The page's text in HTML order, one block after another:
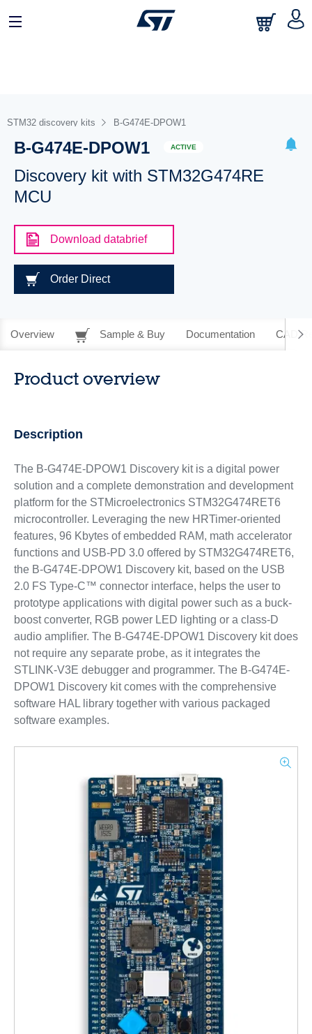
STM32 discovery kits B-G474E-DPOW1
B-G474E-DPOW1 ACTIVE
Discovery kit with STM32G474RE
MCU
Download databrief
Order Direct
Overview Sample & Buy Documentation CAD
Product overview
Description
The B-G474E-DPOW1 Discovery kit is a digital power
solution and a complete demonstration and development
platform for the STMicroelectronics STM32G474RET6
microcontroller. Leveraging the new HRTimer-oriented
features, 96 Kbytes of embedded RAM, math accelerator
functions and USB-PD 3.0 offered by STM32G474RET6,
the B-G474E-DPOW1 Discovery kit, based on the USB
2.0 FS Type-C™ connector interface, helps the user to
prototype applications with digital power such as a buck-
boost converter, RGB power LED lighting or a class-D
audio amplifier. The B-G474E-DPOW1 Discovery kit does
not require any separate probe, as it integrates the
STLINK-V3E debugger and programmer. The B-G474E-
DPOW1 Discovery kit comes with the comprehensive
software HAL library together with various packaged
software examples.